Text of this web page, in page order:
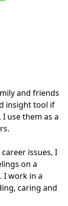
and friends
insight tool if
use them as a
issues, I
on a
I work in a
caring and